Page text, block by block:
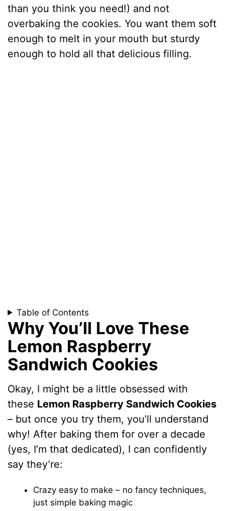
than you think you need!) and not
overbaking the cookies. You want them soft
enough to melt in your mouth but sturdy
enough to hold all that delicious filling.
Table of Contents
Why You’ll Love These
Lemon Raspberry
Sandwich Cookies
Okay, I might be a little obsessed with
these Lemon Raspberry Sandwich Cookies
– but once you try them, you’ll understand
why! After baking them for over a decade
(yes, I’m that dedicated), I can confidently
say they’re:
Crazy easy to make – no fancy techniques,
just simple baking magic